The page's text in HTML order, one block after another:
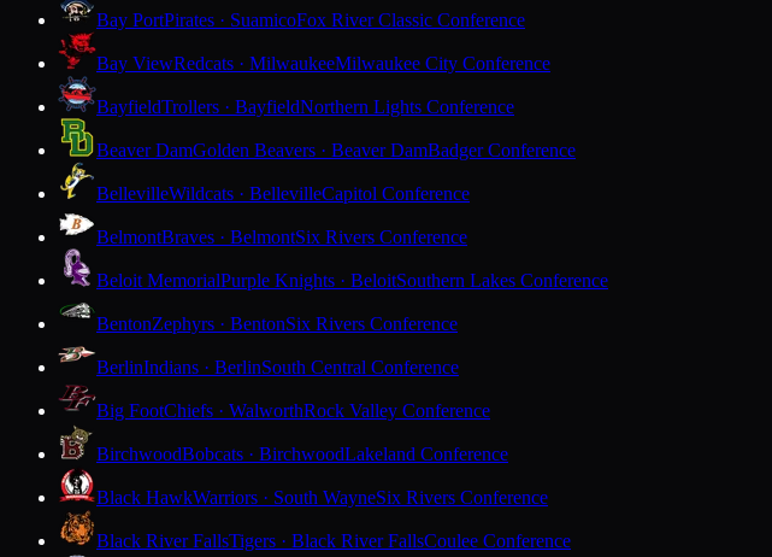
Bay PortPirates · SuamicoFox River Classic Conference
Bay ViewRedcats · MilwaukeeMilwaukee City Conference
BayfieldTrollers · BayfieldNorthern Lights Conference
Beaver DamGolden Beavers · Beaver DamBadger Conference
BellevilleWildcats · BellevilleCapitol Conference
BelmontBraves · BelmontSix Rivers Conference
Beloit MemorialPurple Knights · BeloitSouthern Lakes Conference
BentonZephyrs · BentonSix Rivers Conference
BerlinIndians · BerlinSouth Central Conference
Big FootChiefs · WalworthRock Valley Conference
BirchwoodBobcats · BirchwoodLakeland Conference
Black HawkWarriors · South WayneSix Rivers Conference
Black River FallsTigers · Black River FallsCoulee Conference